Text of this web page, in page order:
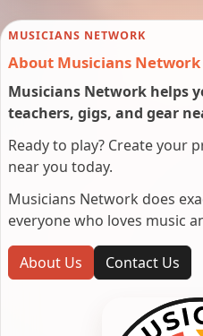
MUSICIANS NETWORK
About Musicians Network
Musicians Network helps
teachers, gigs, and gear
Ready to play? Create your
near you today.
Musicians Network does
everyone who loves music
About Us Contact Us